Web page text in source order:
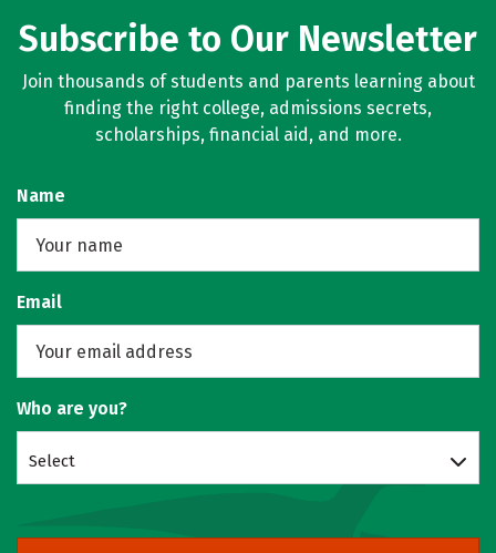
Subscribe to Our Newsletter
Join thousands of students and parents learning about
finding the right college, admissions secrets,
scholarships, financial aid, and more.
Name
Email
Who are you?
Select